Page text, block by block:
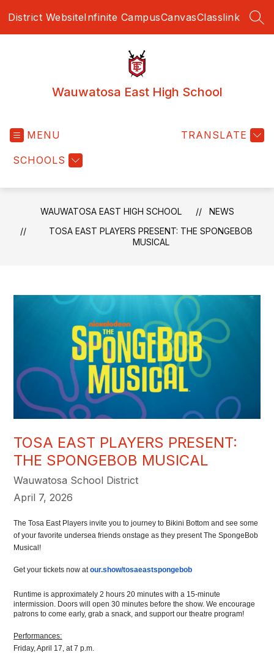
District WebsiteInfinite CampusCanvasClasslink
Wauwatosa East High School
MENU
SCHOOLS
TRANSLATE
WAUWATOSA EAST HIGH SCHOOL
NEWS
TOSA EAST PLAYERS PRESENT: THE SPONGEBOB
MUSICAL
TOSA EAST PLAYERS PRESENT:
THE SPONGEBOB MUSICAL
Wauwatosa School District
April 7, 2026
The Tosa East Players invite you to journey to Bikini Bottom and see some
of your favorite undersea friends onstage as they present The SpongeBob
Musical!
Get your tickets now at our.show/tosaeastspongebob
Runtime is approximately 2 hours 20 minutes with a 15-minute
intermission. Doors will open 30 minutes before the show. We encourage
patrons to come early, grab a snack, and support our theatre program!
Performances:
Friday, April 17, at 7 p.m.